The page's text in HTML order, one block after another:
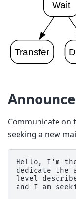
Announce
Communicate on
seeking a new
Hello, I'm
dedicate the
level
and I am